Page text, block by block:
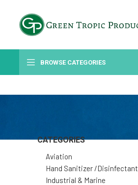
BROWSE CATEGORIES
CATEGORIES
Aviation
Hand Sanitizer /Disinfectant
Industrial & Marine